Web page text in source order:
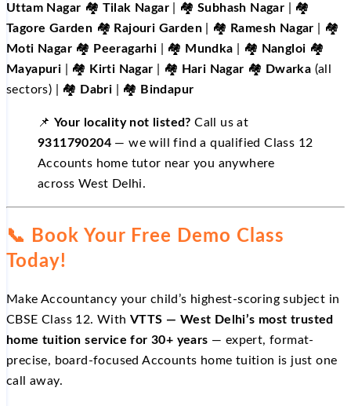
Uttam Nagar 🏘️ Tilak Nagar | 🏘️Subhash Nagar | 🏘️
Tagore Garden 🏘️ Rajouri Garden | 🏘️ Ramesh Nagar | 🏘️
Moti Nagar 🏘️ Peeragarhi | 🏘️ Mundka | 🏘️ Nangloi 🏘️
Mayapuri | 🏘️ Kirti Nagar | 🏘️ Hari Nagar 🏘️ Dwarka (all
sectors) | 🏘️ Dabri | 🏘️ Bindapur
📌 Your locality not listed? Call us at
9311790204 — we will find a qualified Class 12
Accounts home tutor near you anywhere
across West Delhi.
📞 Book Your Free Demo Class
Today!
Make Accountancy your child’s highest-scoring subject in
CBSE Class 12. With VTTS — West Delhi’s most trusted
home tuition service for 30+ years — expert, format-
precise, board-focused Accounts home tuition is just one
call away.